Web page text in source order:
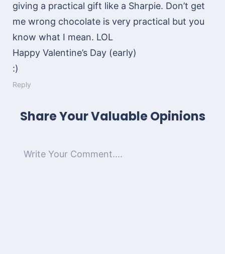
giving a practical gift like a Sharpie. Don’t get
me wrong chocolate is very practical but you
know what I mean. LOL
Happy Valentine’s Day (early)
:)
Reply
Share Your Valuable Opinions